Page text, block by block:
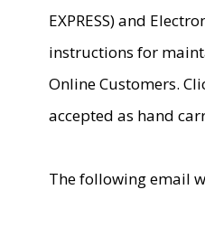
EXPRESS) and
instructions for
Online Customers.
accepted as hand
The following email